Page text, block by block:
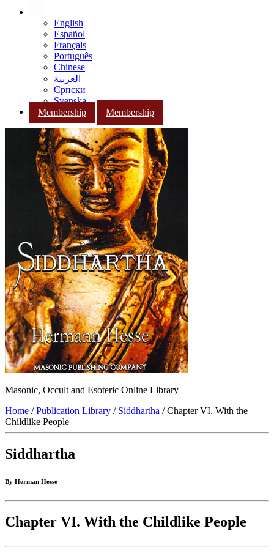
English
Español
Français
Português
Chinese
العربية
Српски
Svenska
Membership
Membership
Masonic, Occult and Esoteric Online Library
Home /Publication Library / Siddhartha / Chapter VI. With the
Childlike People
Siddhartha
By Herman Hesse
Chapter VI. With the Childlike People